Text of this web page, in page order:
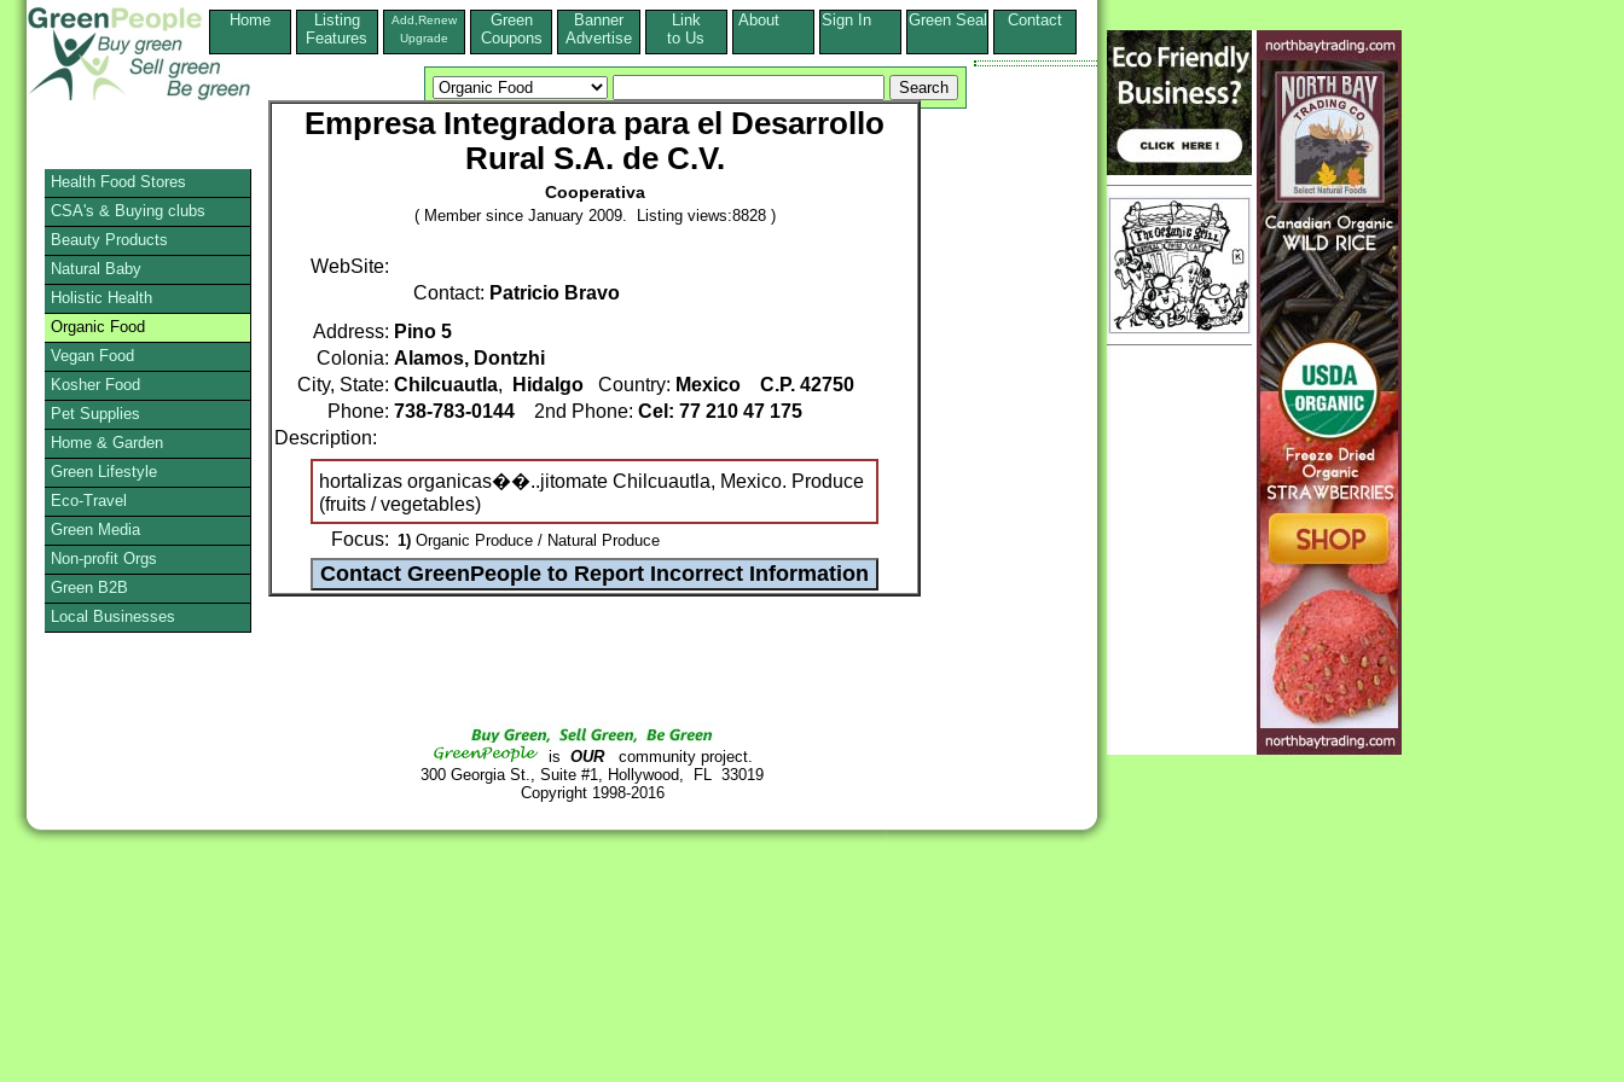
Home
Listing
Features
Add,Renew
Upgrade
Green
Coupons
Banner
Advertise
Link
to Us
About Sign In Green Seal Contact
Empresa Integradora para el Desarrollo
Rural S.A. de C.V.
Cooperativa
( Member since January 2009. Listing views:8828 )
WebSite:
Contact: Patricio Bravo
Address: Pino 5
Colonia: Alamos, Dontzhi
City, State: Chilcuautla, Hidalgo Country: Mexico
C.P. 42750
Phone: 738-783-0144 2nd Phone: Cel: 77 210 47 175
Description:
hortalizas organicas��..jitomate Chilcuautla, Mexico. Produce
(fruits / vegetables)
Focus: 1) Organic Produce / Natural Produce
is OURcommunity project.
300 Georgia St., Suite #1, Hollywood, FL 33019
Copyright 1998-2016
Health Food Stores
CSA's & Buying clubs
Beauty Products
Natural Baby
Holistic Health
Organic Food
Vegan Food
Kosher Food
Pet Supplies
Home & Garden
Green Lifestyle
Eco-Travel
Green Media
Non-profit Orgs
Green B2B
Local Businesses